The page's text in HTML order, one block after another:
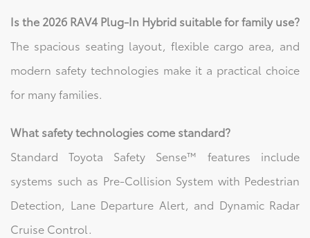
Is the 2026 RAV4 Plug-In Hybrid suitable for family use?
The spacious seating layout, flexible cargo area, and
modern safety technologies make it a practical choice
for many families.
What safety technologies come standard?
Standard Toyota Safety Sense™ features include
systems such as Pre-Collision System with Pedestrian
Detection, Lane Departure Alert, and Dynamic Radar
Cruise Control.